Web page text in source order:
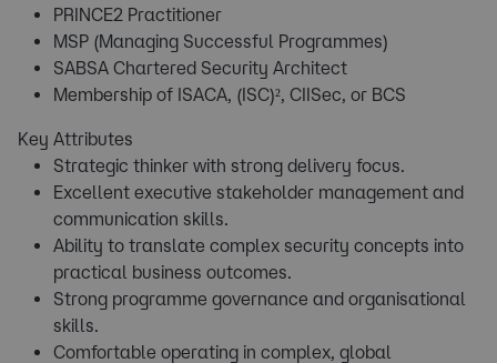
PRINCE2 Practitioner
MSP (Managing Successful Programmes)
SABSA Chartered Security Architect
Membership of ISACA, (ISC)², CIISec, or BCS
Key Attributes
Strategic thinker with strong delivery focus.
Excellent executive stakeholder management and
communication skills.
Ability to translate complex security concepts into
practical business outcomes.
Strong programme governance and organisational
skills.
Comfortable operating in complex, global